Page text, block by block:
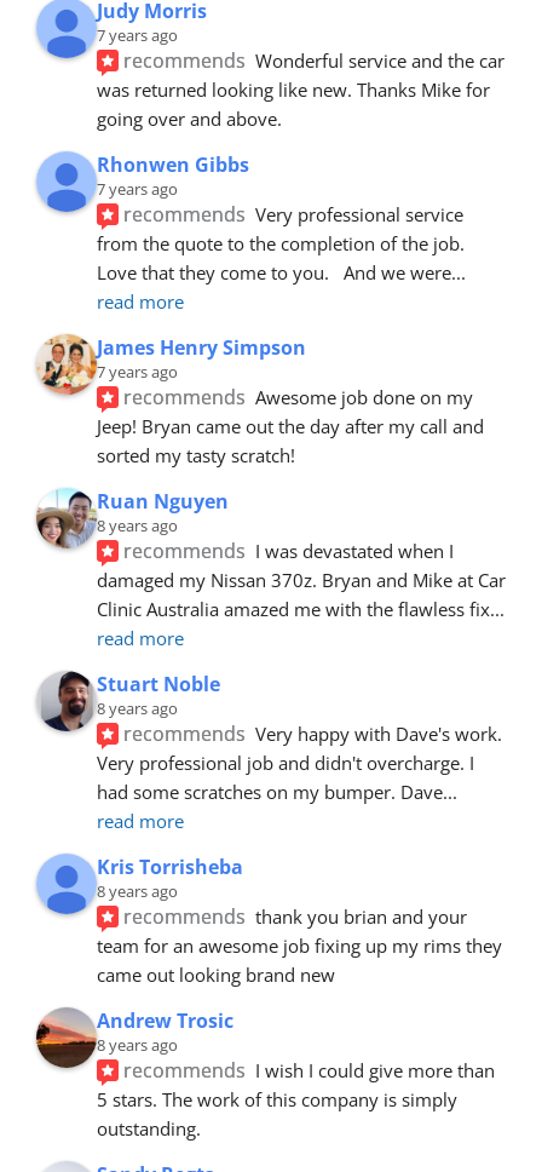
Judy Morris
7 years ago
recommends Wonderful service and the car
was returned looking like new. Thanks Mike for
going over and above.
Rhonwen Gibbs
7 years ago
recommends Very professional service
from the quote to the completion of the job.
Love that they come to you.   And we were
read more
James Henry Simpson
7 years ago
recommends Awesome job done on my
Jeep! Bryan came out the day after my call and
sorted my tasty scratch!
Ruan Nguyen
8 years ago
recommends I was devastated when I
damaged my Nissan 370z. Bryan and Mike at Car
Clinic Australia amazed me with the flawless fix
read more
Stuart Noble
8 years ago
recommends Very happy with Dave's work.
Very professional job and didn't overcharge. I
had some scratches on my bumper. Dave
read more
Kris Torrisheba
8 years ago
recommends thank you brian and your
team for an awesome job fixing up my rims they
came out looking brand new
Andrew Trosic
8 years ago
recommends I wish I could give more than
5 stars. The work of this company is simply
outstanding.